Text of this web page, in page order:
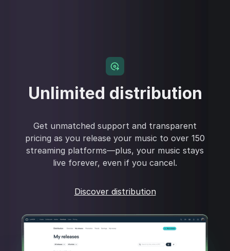
Unlimited distribution
Get unmatched support and transparent
pricing as you release your music to over 150
streaming platforms—plus, your music stays
live forever, even if you cancel.
Discover distribution